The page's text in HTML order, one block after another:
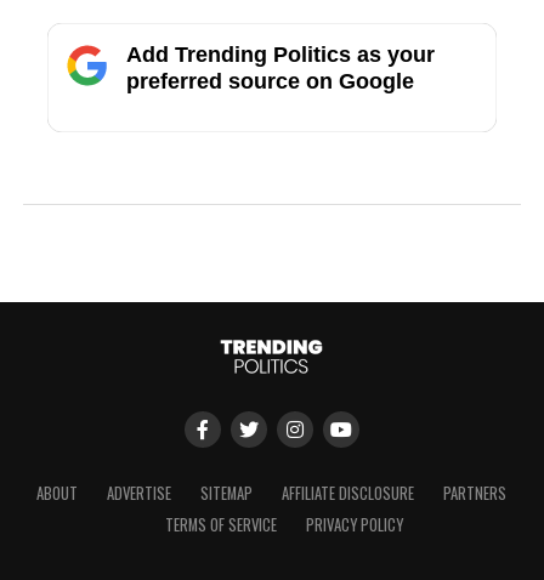
Add Trending Politics as your
preferred source on Google
ABOUT ADVERTISE SITEMAP AFFILIATE DISCLOSURE
PARTNERS
TERMS OF SERVICE
PRIVACY POLICY